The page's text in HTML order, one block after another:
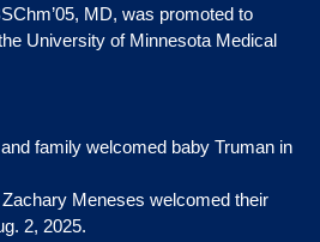
MD, was promoted to
University of Minnesota Medical
family welcomed baby Truman in
Zachary Meneses welcomed their
2, 2025.